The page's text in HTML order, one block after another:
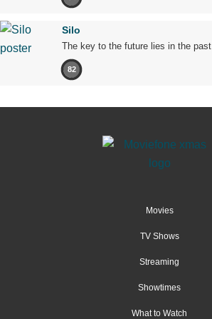
Silo
The key to the future lies in the past.
82
Movies
TV Shows
Streaming
Showtimes
What to Watch